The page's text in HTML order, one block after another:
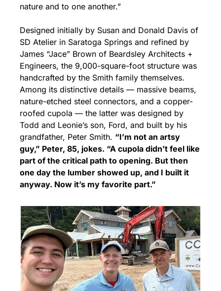
nature and to one another.”
Designed initially by Susan and Donald Davis of
SD Atelier in Saratoga Springs and refined by
James “Jace” Brown of Beardsley Architects +
Engineers, the 9,000-square-foot structure was
handcrafted by the Smith family themselves.
Among its distinctive details — massive beams,
nature-etched steel connectors, and a copper-
roofed cupola — the latter was designed by
Todd and Leonie’s son, Ford, and built by his
grandfather, Peter Smith. “I’m not an artsy
guy,” Peter, 85, jokes. “A cupola didn’t feel like
part of the critical path to opening. But then
one day the lumber showed up, and I built it
anyway. Now it’s my favorite part.”